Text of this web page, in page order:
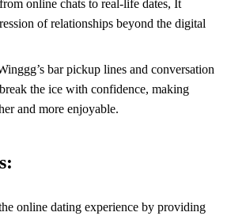
online chats to real-life dates, It
of relationships beyond the digital
bar pickup lines and conversation
the ice with confidence, making
and more enjoyable.
online dating experience by providing